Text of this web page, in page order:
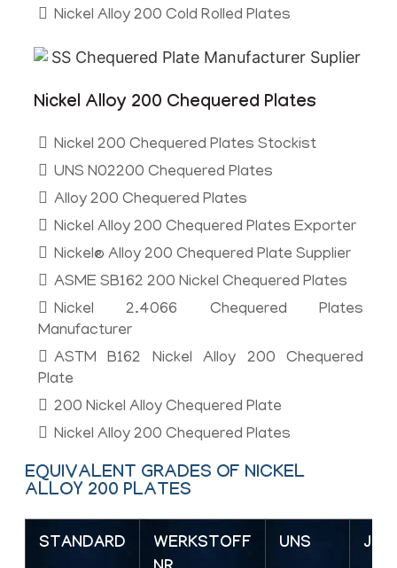
Nickel Alloy 200 Cold Rolled Plates
Nickel Alloy 200 Chequered Plates
Nickel 200 Chequered Plates Stockist
UNS N02200 Chequered Plates
Alloy 200 Chequered Plates
Nickel Alloy 200 Chequered Plates Exporter
Nickel® Alloy 200 Chequered Plate Supplier
ASME SB162 200 Nickel Chequered Plates
Nickel 2.4066 Chequered Plates
Manufacturer
ASTM B162 Nickel Alloy 200 Chequered
Plate
200 Nickel Alloy Chequered Plate
Nickel Alloy 200 Chequered Plates
EQUIVALENT GRADES OF NICKEL
ALLOY 200 PLATES
STANDARD
WERKSTOFF
UNS JIS